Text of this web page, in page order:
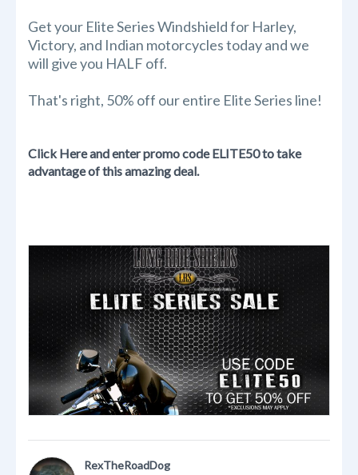
Get your Elite Series Windshield for Harley,
Victory, and Indian motorcycles today and we
will give you HALF off.
That's right, 50% off our entire Elite Series line!
Click Here and enter promo code ELITE50 to take
advantage of this amazing deal.
RexTheRoadDog